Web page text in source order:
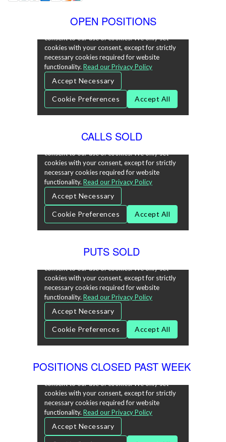
OPEN POSITIONS
CALLS SOLD
PUTS SOLD
POSITIONS CLOSED PAST WEEK